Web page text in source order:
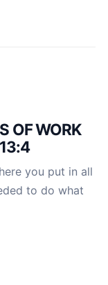
OF WORK
you put in all
to do what